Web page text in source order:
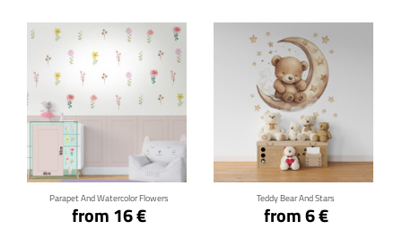
Parapet And Watercolor Flowers
from 16 €
Click for details
Teddy Bear And Stars
from 6 €
Click for details